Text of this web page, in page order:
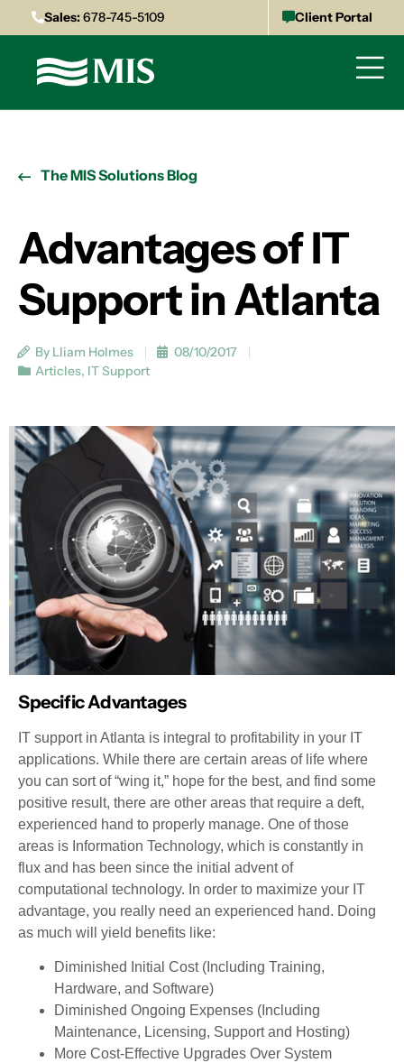
Sales:678-745-5109 Client Portal
The MIS Solutions Blog
Advantages of IT
Support in Atlanta
By Lliam Holmes
08/10/2017
Articles, IT Support
Specific Advantages
IT support in Atlanta is integral to profitability in your IT
applications. While there are certain areas of life where
you can sort of “wing it,” hope for the best, and find some
positive result, there are other areas that require a deft,
experienced hand to properly manage. One of those
areas is Information Technology, which is constantly in
flux and has been since the initial advent of
computational technology. In order to maximize your IT
advantage, you really need an experienced hand. Doing
as much will yield benefits like:
Diminished Initial Cost (Including Training,
Hardware, and Software)
Diminished Ongoing Expenses (Including
Maintenance, Licensing, Support and Hosting)
More Cost-Effective Upgrades Over System